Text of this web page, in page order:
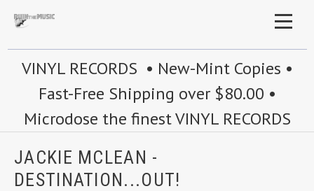
VINYL RECORDS • New-Mint Copies •
Fast-Free Shipping over $80.00 •
Microdose the finest VINYL RECORDS
JACKIE MCLEAN -
DESTINATION...OUT!